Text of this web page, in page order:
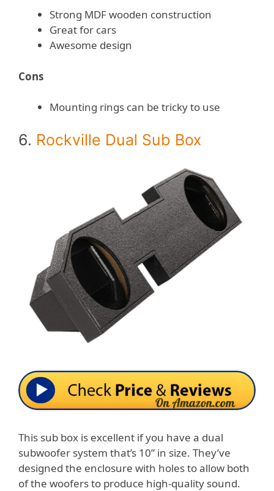
Strong MDF wooden construction
Great for cars
Awesome design
Cons
Mounting rings can be tricky to use
6. Rockville Dual Sub Box
This sub box is excellent if you have a dual
subwoofer system that’s 10” in size. They’ve
designed the enclosure with holes to allow both
of the woofers to produce high-quality sound.